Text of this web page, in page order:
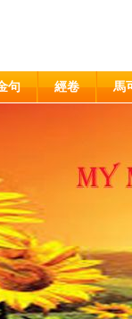
句 經卷 馬